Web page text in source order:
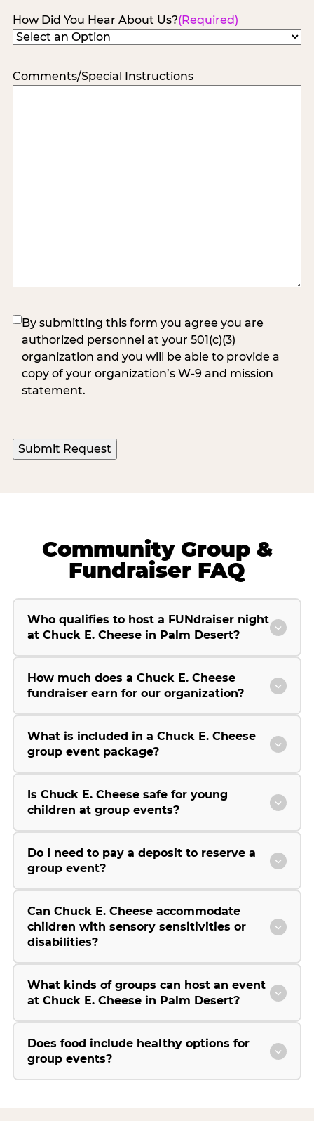
How Did You Hear About Us?(Required)
Comments/Special Instructions
(Required)
By submitting this form you agree you are
authorized personnel at your 501(c)(3)
organization and you will be able to provide a
copy of your organization’s W-9 and mission
statement.
Submit Request
Community Group &
Fundraiser FAQ
Who qualifies to host a FUNdraiser night
at Chuck E. Cheese in Palm Desert?
How much does a Chuck E. Cheese
fundraiser earn for our organization?
What is included in a Chuck E. Cheese
group event package?
Is Chuck E. Cheese safe for young
children at group events?
Do I need to pay a deposit to reserve a
group event?
Can Chuck E. Cheese accommodate
children with sensory sensitivities or
disabilities?
What kinds of groups can host an event
at Chuck E. Cheese in Palm Desert?
Does food include healthy options for
group events?